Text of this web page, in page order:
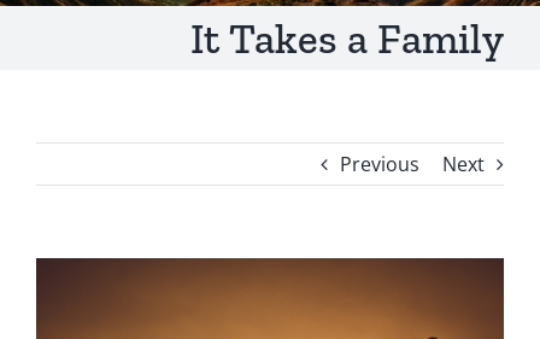
It Takes a Family
Previous Next